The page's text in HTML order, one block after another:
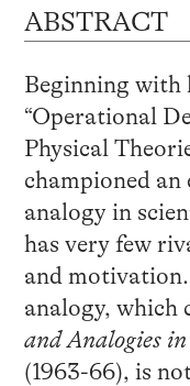
ABSTRACT
Beginning with
“Operational
Physical
championed
analogy in
has very few
and motivation.
analogy, which
and Analogies in
(1963-66), is